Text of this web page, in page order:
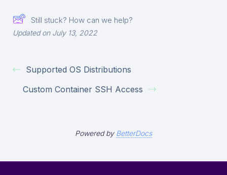
Still stuck? How can we help?
Updated on July 13, 2022
Supported OS Distributions
Custom Container SSH Access
Powered by BetterDocs